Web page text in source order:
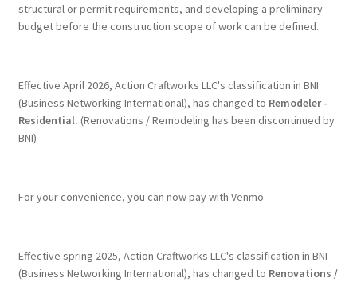
People
Referrals
structural or permit requirements, and developing a preliminary
budget before the construction scope of work can be defined.
Effective April 2026, Action Craftworks LLC's classification in BNI
(Business Networking International), has changed to Remodeler -
Residential. (Renovations / Remodeling has been discontinued by
BNI)
For your convenience, you can now pay with Venmo.
Effective spring 2025, Action Craftworks LLC's classification in BNI
(Business Networking International), has changed to Renovations /